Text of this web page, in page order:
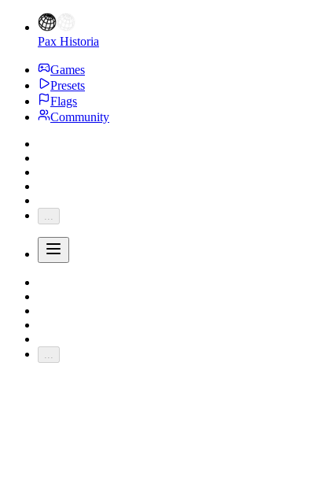
Pax Historia
Games
Presets
Flags
Community
...
...